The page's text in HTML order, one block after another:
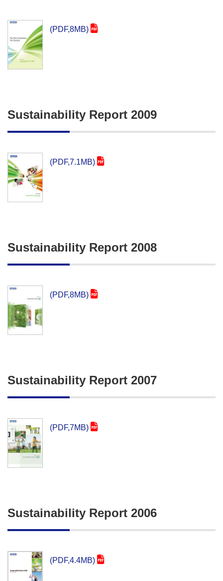
(PDF,8MB)
Sustainability Report 2009
(PDF,7.1MB)
Sustainability Report 2008
(PDF,8MB)
Sustainability Report 2007
(PDF,7MB)
Sustainability Report 2006
(PDF,4.4MB)